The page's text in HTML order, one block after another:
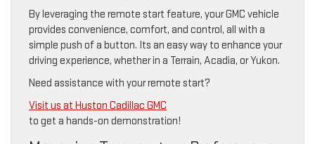
By leveraging the remote start feature, your GMC vehicle
provides convenience, comfort, and control, all with a
simple push of a button. Its an easy way to enhance your
driving experience, whether in a Terrain, Acadia, or Yukon.
Need assistance with your remote start?
Visit us at Huston Cadillac GMC
to get a hands-on demonstration!